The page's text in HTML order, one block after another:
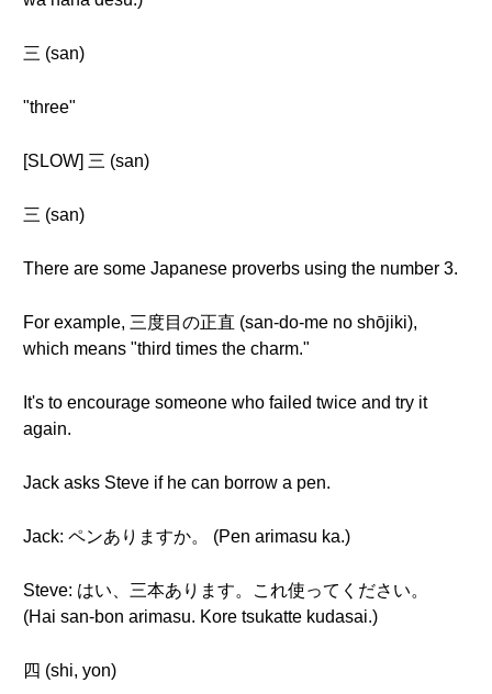
三 (san)
"three"
[SLOW] 三 (san)
三 (san)
There are some Japanese proverbs using the number 3.
For example, 三度目の正直 (san-do-me no shōjiki),
which means "third times the charm."
It's to encourage someone who failed twice and try it
again.
Jack asks Steve if he can borrow a pen.
Jack: ペンありますか。 (Pen arimasu ka.)
Steve: はい、三本あります。これ使ってください。
(Hai san-bon arimasu. Kore tsukatte kudasai.)
四 (shi, yon)